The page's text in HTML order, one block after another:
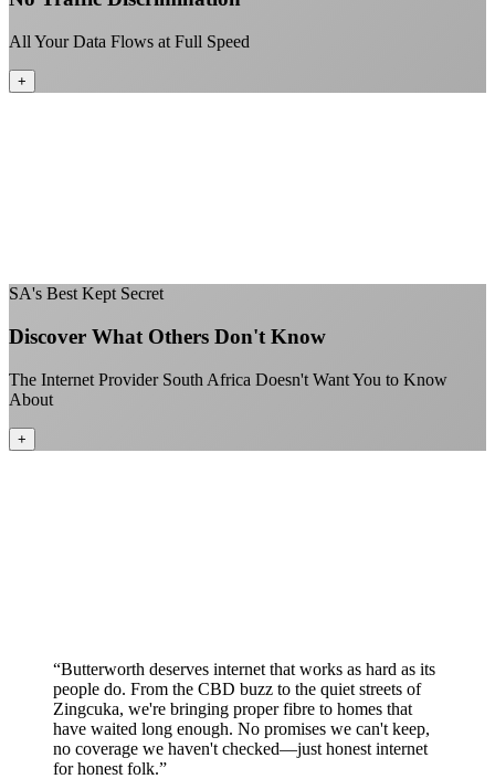
All Your Data Flows at Full Speed
+
SA's Best Kept Secret
Discover What Others Don't Know
The Internet Provider South Africa Doesn't Want You to Know
About
+
“Butterworth deserves internet that works as hard as its
people do. From the CBD buzz to the quiet streets of
Zingcuka, we're bringing proper fibre to homes that
have waited long enough. No promises we can't keep,
no coverage we haven't checked—just honest internet
for honest folk.”